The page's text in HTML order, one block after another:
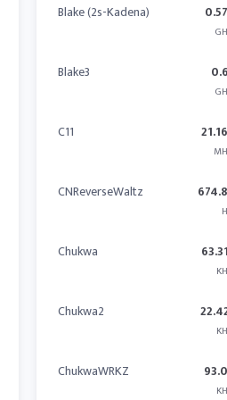
Blake (2s-Kadena)
Blake3
C11
CNReverseWaltz
Chukwa
Chukwa2
ChukwaWRKZ